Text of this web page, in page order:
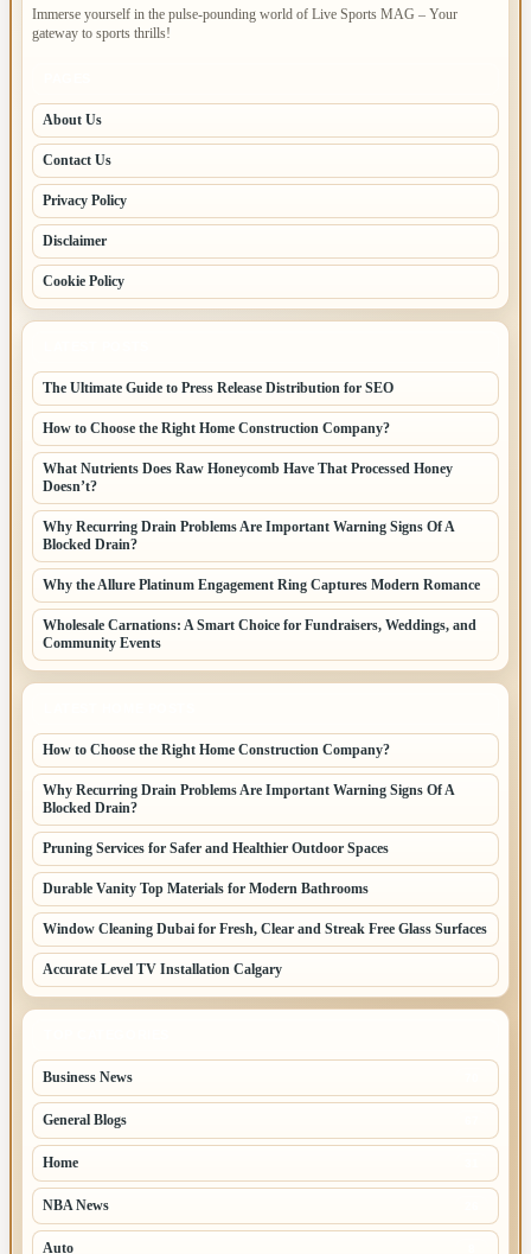
Immerse yourself in the pulse-pounding world of Live Sports MAG – Your
gateway to sports thrills!
About Us
Contact Us
Privacy Policy
Disclaimer
Cookie Policy
The Ultimate Guide to Press Release Distribution for SEO
How to Choose the Right Home Construction Company?
What Nutrients Does Raw Honeycomb Have That Processed Honey
Doesn’t?
Why Recurring Drain Problems Are Important Warning Signs Of A
Blocked Drain?
Why the Allure Platinum Engagement Ring Captures Modern Romance
Wholesale Carnations: A Smart Choice for Fundraisers, Weddings, and
Community Events
How to Choose the Right Home Construction Company?
Why Recurring Drain Problems Are Important Warning Signs Of A
Blocked Drain?
Pruning Services for Safer and Healthier Outdoor Spaces
Durable Vanity Top Materials for Modern Bathrooms
Window Cleaning Dubai for Fresh, Clear and Streak Free Glass Surfaces
Accurate Level TV Installation Calgary
Business News
General Blogs
Home
NBA News
Auto